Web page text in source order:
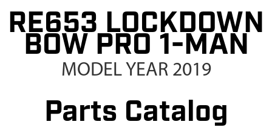
RE653 LOCKDOWN
BOW PRO 1-MAN
MODEL YEAR 2019
Parts Catalog